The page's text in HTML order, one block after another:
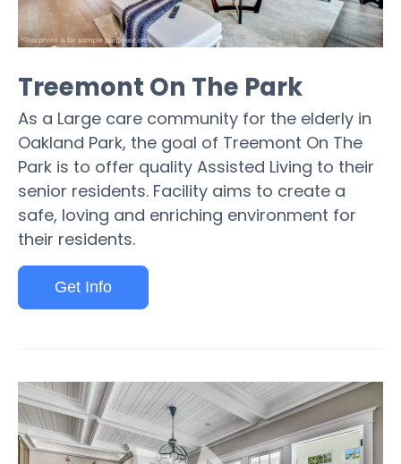
Treemont On The Park
As a Large care community for the elderly in
Oakland Park, the goal of Treemont On The
Park is to offer quality Assisted Living to their
senior residents. Facility aims to create a
safe, loving and enriching environment for
their residents.
Get Info